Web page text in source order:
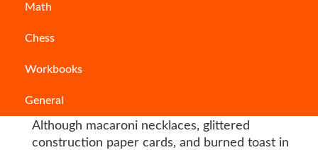
Math
Chess
Workbooks
General
Articles
AMBARISHA SAMANTARAY
Although macaroni necklaces, glittered
construction paper cards, and burned toast in